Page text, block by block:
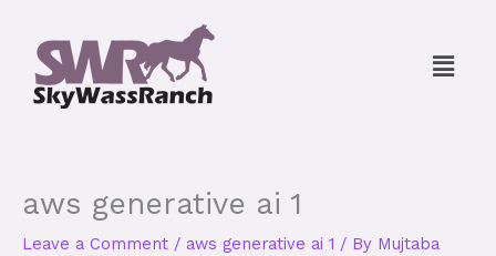
content
Menu
aws generative ai 1
Leave a Comment / aws generative ai 1 / By Mujtaba